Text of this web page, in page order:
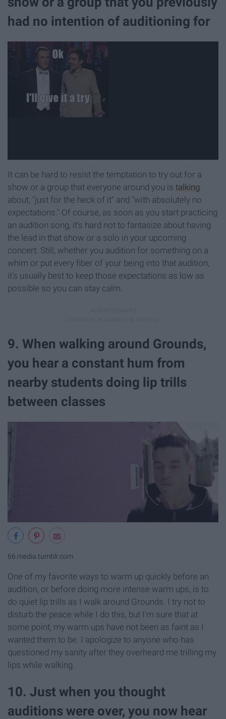
had no intention of auditioning for
It can be hard to resist the temptation to try out for a
show or a group that everyone around you is talking
about, "just for the heck of it" and "with absolutely no
expectations." Of course, as soon as you start practicing
an audition song, it's hard not to fantasize about having
the lead in that show or a solo in your upcoming
concert. Still, whether you audition for something on a
whim or put every fiber of your being into that audition,
it's usually best to keep those expectations as low as
possible so you can stay calm.
9. When walking around Grounds,
you hear a constant hum from
nearby students doing lip trills
between classes
66.media.tumblr.com
One of my favorite ways to warm up quickly before an
audition, or before doing more intense warm ups, is to
do quiet lip trills as I walk around Grounds. I try not to
disturb the peace while I do this, but I'm sure that at
some point, my warm ups have not been as faint as I
wanted them to be. I apologize to anyone who has
questioned my sanity after they overheard me trilling my
lips while walking.
10. Just when you thought
auditions were over, you now hear